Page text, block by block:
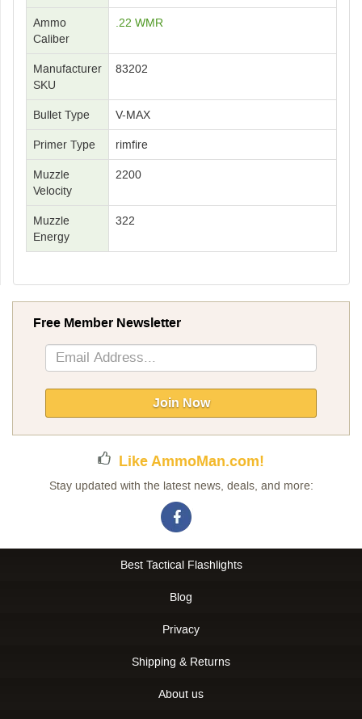
Ammo
Caliber
.22 WMR
Manufacturer
SKU
83202
Bullet Type V-MAX
Primer Type rimfire
Muzzle
Velocity
2200
Muzzle
Energy
322
Free Member Newsletter
Sign
Up
Newsletter:
Join Now
Like AmmoMan.com!
Stay updated with the latest news, deals, and more:
Best Tactical Flashlights
Blog
Privacy
Shipping & Returns
About us